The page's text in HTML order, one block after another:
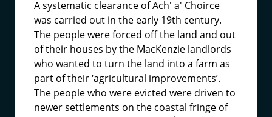
A systematic clearance of Ach' a' Choirce
was carried out in the early 19th century.
The people were forced off the land and out
of their houses by the MacKenzie landlords
who wanted to turn the land into a farm as
part of their ‘agricultural improvements’.
The people who were evicted were driven to
newer settlements on the coastal fringe of